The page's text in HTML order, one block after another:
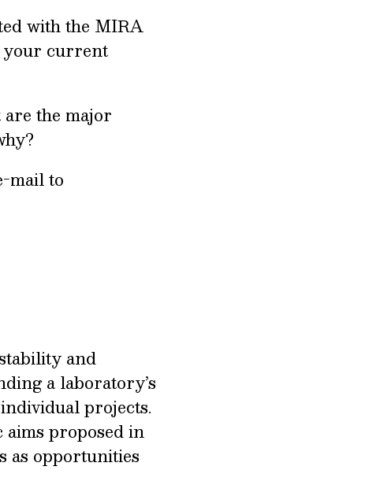
with the MIRA
your current
the major
mail to
and
a laboratory’s
projects.
proposed in
as opportunities